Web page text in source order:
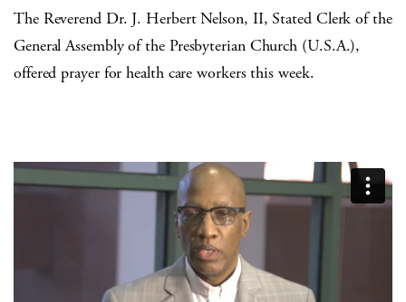
The Reverend Dr. J. Herbert Nelson, II, Stated Clerk of the
General Assembly of the Presbyterian Church (U.S.A.),
offered prayer for health care workers this week.